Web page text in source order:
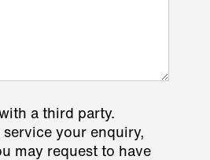
a third party.
your enquiry,
may request to have